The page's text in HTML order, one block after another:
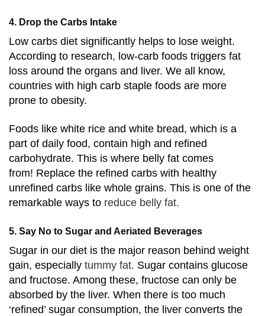
4. Drop the Carbs Intake
Low carbs diet significantly helps to lose weight.
According to research, low-carb foods triggers fat
loss around the organs and liver. We all know,
countries with high carb staple foods are more
prone to obesity.
Foods like white rice and white bread, which is a
part of daily food, contain high and refined
carbohydrate. This is where belly fat comes
from! Replace the refined carbs with healthy
unrefined carbs like whole grains. This is one of the
remarkable ways to reduce belly fat.
5. Say No to Sugar and Aeriated Beverages
Sugar in our diet is the major reason behind weight
gain, especially tummy fat. Sugar contains glucose
and fructose. Among these, fructose can only be
absorbed by the liver. When there is too much
‘refined’ sugar consumption, the liver converts the